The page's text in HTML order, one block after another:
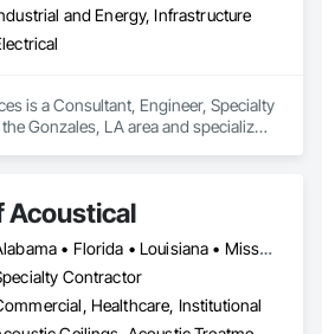
Insulation and Finish System, Zinc
and Energy, Infrastructure
is a Consultant, Engineer, Specialty
Gonzales, LA area and specializes
Acoustical
Alabama • Florida • Louisiana • Mississippi
Contractor
Healthcare, Institutional